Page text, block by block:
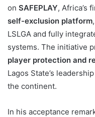
on SAFEPLAY, Africa’s
self-exclusion platform
LSLGA and fully
systems. The initiative
player protection and
Lagos State’s
the continent.
In his acceptance